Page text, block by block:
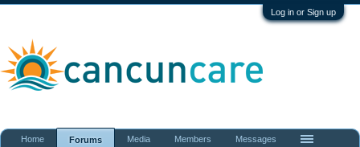
Log in or Sign up
Home Forums Media Members Messages